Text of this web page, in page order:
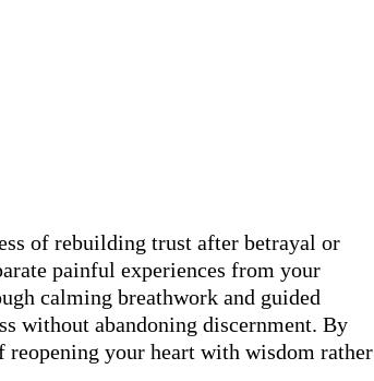
of rebuilding trust after betrayal or
painful experiences from your
calming breathwork and guided
without abandoning discernment. By
reopening your heart with wisdom rather